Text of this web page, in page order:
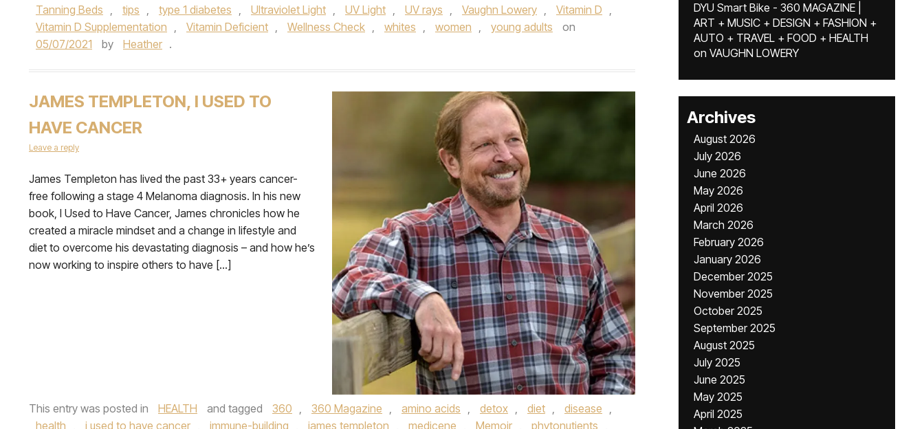
Tanning Beds , tips , type 1 diabetes , Ultraviolet Light , UV Light , UV rays , Vaughn Lowery , Vitamin D ,
Vitamin D Supplementation , Vitamin Deficient , Wellness Check , whites , women , young adults
on
05/07/2021
by Heather .
JAMES TEMPLETON, I USED TO
HAVE CANCER
Leave a reply
James Templeton has lived the past 33+ years cancer-
free following a stage 4 Melanoma diagnosis. In his new
book, I Used to Have Cancer, James chronicles how he
created a miracle mindset and a change in lifestyle and
diet to overcome his devastating diagnosis – and how he’s
now working to inspire others to have […]
This entry was posted in HEALTH and tagged 360 , 360 Magazine , amino acids , detox , diet , disease ,
health , i used to have cancer , immune-building , james templeton , medicene , Memoir , phytonutients ,
DYU Smart Bike - 360 MAGAZINE |
ART + MUSIC + DESIGN + FASHION +
AUTO + TRAVEL + FOOD + HEALTH
on VAUGHN LOWERY
Archives
August 2026
July 2026
June 2026
May 2026
April 2026
March 2026
February 2026
January 2026
December 2025
November 2025
October 2025
September 2025
August 2025
July 2025
June 2025
May 2025
April 2025